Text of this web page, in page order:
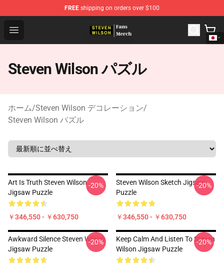
FREE shipping on orders over $100
Open menu
Steven Wilson Store - Official Steven Wilson
Steven Wilson パズル
ホーム/Steven Wilson デコレーション/
Steven Wilson パズル
Art Is Truth Steven Wilson
Jigsaw Puzzle
￥346,550 - ￥630,750
-20%
Steven Wilson Sketch Jigsaw
Puzzle
￥346,550 - ￥630,750
-20%
Awkward Silence Steven Wilson
Jigsaw Puzzle
-20%
Keep Calm And Listen To Steven
Wilson Jigsaw Puzzle
-20%